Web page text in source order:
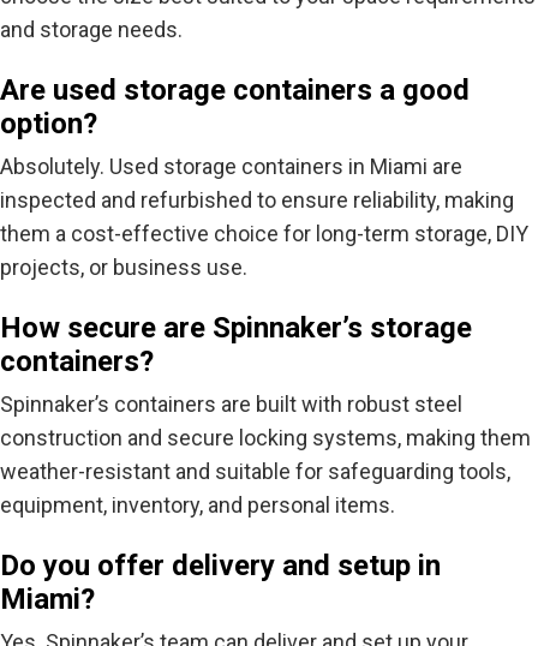
and storage needs.
Are used storage containers a good
option?
Absolutely. Used storage containers in Miami are
inspected and refurbished to ensure reliability, making
them a cost-effective choice for long-term storage, DIY
projects, or business use.
How secure are Spinnaker’s storage
containers?
Spinnaker’s containers are built with robust steel
construction and secure locking systems, making them
weather-resistant and suitable for safeguarding tools,
equipment, inventory, and personal items.
Do you offer delivery and setup in
Miami?